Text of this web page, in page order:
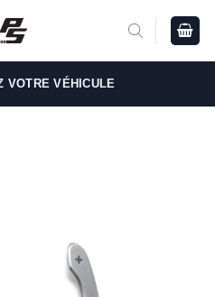
VOTRE VÉHICULE